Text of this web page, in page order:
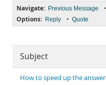
Navigate: Previous Message •
Options: Reply • Quote
Subject
How to speed up the